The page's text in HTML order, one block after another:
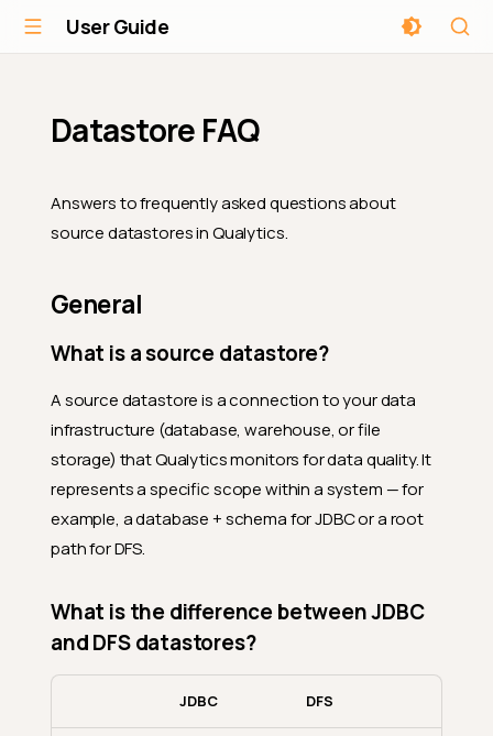
User Guide
Datastore FAQ
Answers to frequently asked questions about
source datastores in Qualytics.
General
What is a source datastore?
A source datastore is a connection to your data
infrastructure (database, warehouse, or file
storage) that Qualytics monitors for data quality. It
represents a specific scope within a system — for
example, a database + schema for JDBC or a root
path for DFS.
What is the difference between JDBC
and DFS datastores?
JDBC DFS